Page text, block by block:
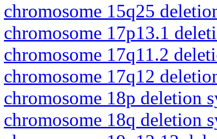
chromosome 15q25
chromosome 17p13.1
chromosome 17q11.2
chromosome 17q12
chromosome 18p deletion
chromosome 18q deletion